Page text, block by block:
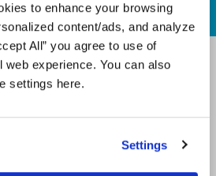
to enhance your browsing
content/ads, and analyze
All” you agree to use of
experience. You can also
settings here.
Settings